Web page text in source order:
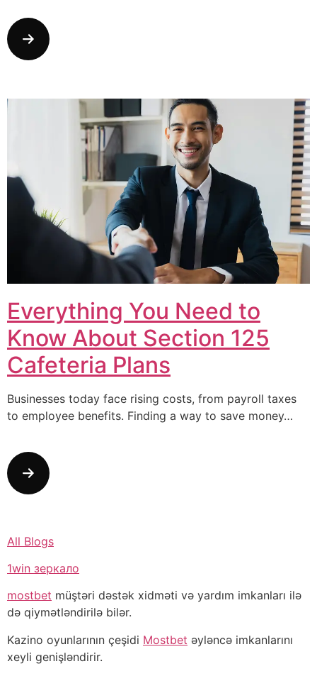
Everything You Need to
Know About Section 125
Cafeteria Plans
Businesses today face rising costs, from payroll taxes
to employee benefits. Finding a way to save money…
All Blogs
1win зеркало
mostbet müştəri dəstək xidməti və yardım imkanları ilə
də qiymətləndirilə bilər.
Kazino oyunlarının çeşidi Mostbet əyləncə imkanlarını
xeyli genişləndirir.